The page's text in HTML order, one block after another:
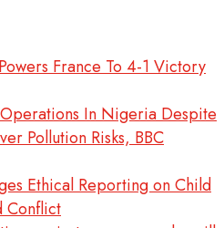
France To 4-1 Victory
In Nigeria Despite
Pollution Risks, BBC
Ethical Reporting on Child
Conflict